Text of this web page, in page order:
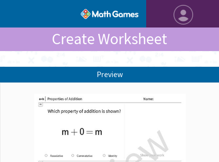
Create Worksheet
Preview